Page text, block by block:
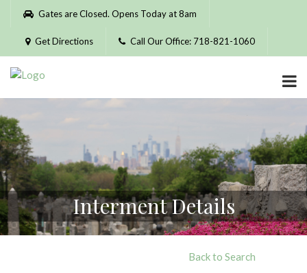
Please
website
includes
accessibility
system.
Gates are Closed. Opens Today at 8am
Get Directions Call Our Office: 718-821-1060
Interment Details
Back to Search